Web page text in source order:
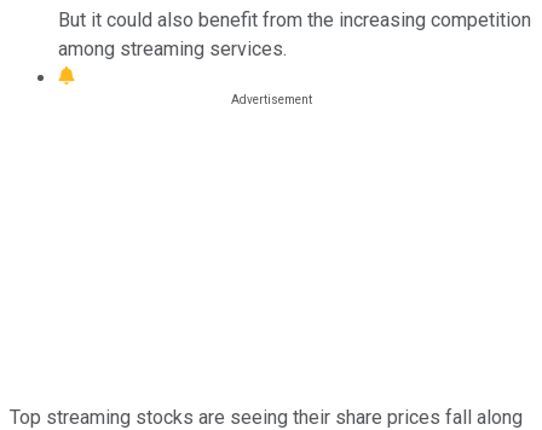
But it could also benefit from the increasing competition
among streaming services.
Top streaming stocks are seeing their share prices fall along